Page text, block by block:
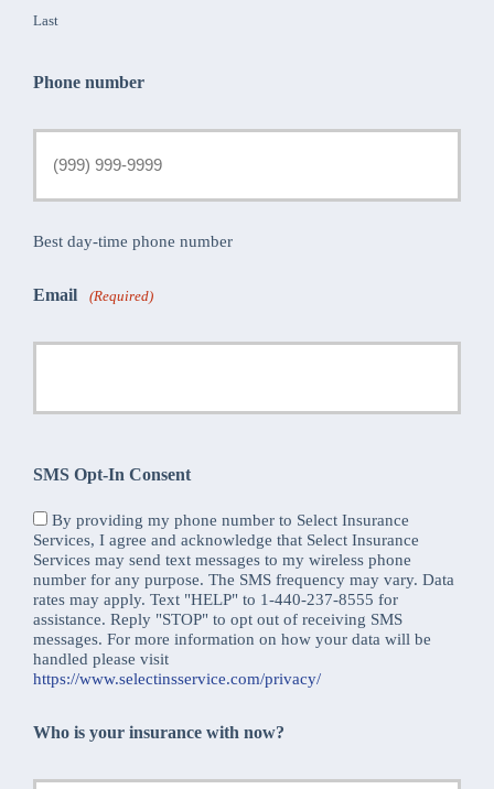
Last
Phone number
Best day-time phone number
Email (Required)
SMS Opt-In Consent
By providing my phone number to Select Insurance
Services, I agree and acknowledge that Select Insurance
Services may send text messages to my wireless phone
number for any purpose. The SMS frequency may vary. Data
rates may apply. Text "HELP" to 1-440-237-8555 for
assistance. Reply "STOP" to opt out of receiving SMS
messages. For more information on how your data will be
handled please visit
https://www.selectinsservice.com/privacy/
Who is your insurance with now?